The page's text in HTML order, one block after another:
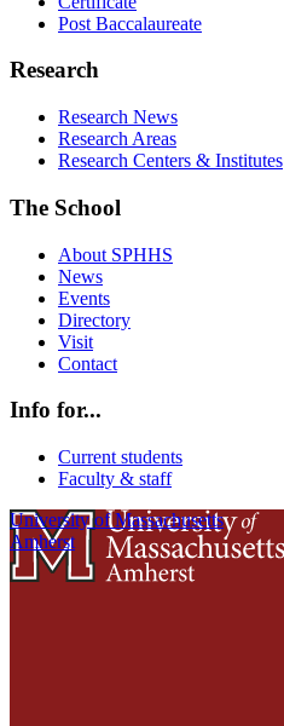
Post Baccalaureate
Research
Research News
Research Areas
Research Centers & Institutes
The School
About SPHHS
News
Events
Directory
Visit
Contact
Info for...
Current students
Faculty & staff
University of Massachusetts
Amherst